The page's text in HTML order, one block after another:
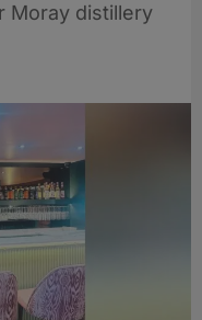
Moray distillery